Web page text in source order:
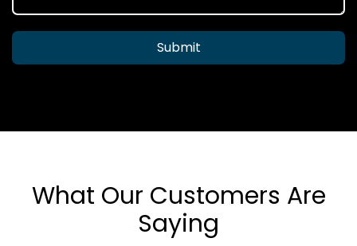
Submit
What Our Customers Are
Saying